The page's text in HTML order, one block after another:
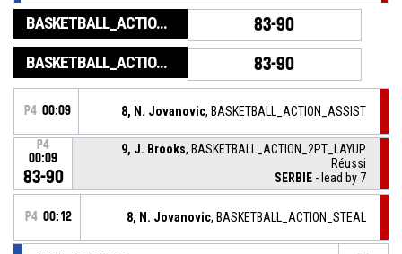
BASKETBALL_ACTION_GAME_END 83-90
BASKETBALL_ACTION_PERIOD_END 83-90
P4 00:09 8, N. Jovanovic, BASKETBALL_ACTION_ASSIST
P4
00:09
83-90
9, J. Brooks, BASKETBALL_ACTION_2PT_LAYUP
Réussi
SERBIE - lead by 7
P4 00:12 8, N. Jovanovic, BASKETBALL_ACTION_STEAL